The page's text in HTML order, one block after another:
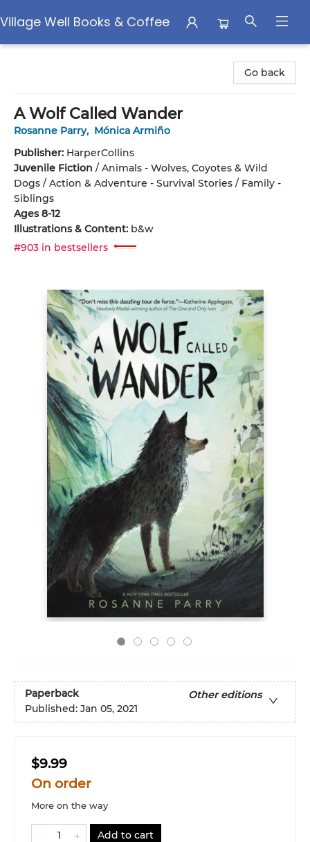
Village Well Books & Coffee
Go back
A Wolf Called Wander
Rosanne Parry, Mónica Armiño
Publisher: HarperCollins
Juvenile Fiction / Animals - Wolves, Coyotes & Wild
Dogs / Action & Adventure - Survival Stories / Family -
Siblings
Ages 8-12
Illustrations & Content: b&w
#903 in bestsellers
Paperback
Other editions
Published: Jan 05, 2021
$9.99
On order
More on the way
Add to cart